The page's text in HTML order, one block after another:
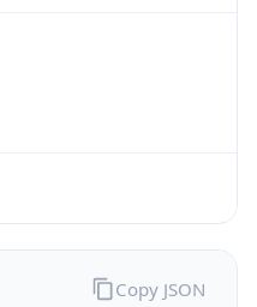
Copy JSON